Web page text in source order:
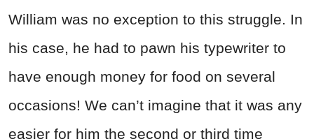
William was no exception to this struggle. In
his case, he had to pawn his typewriter to
have enough money for food on several
occasions! We can’t imagine that it was any
easier for him the second or third time